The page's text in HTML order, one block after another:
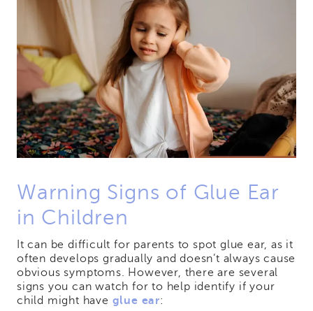
Warning Signs of Glue Ear
in Children
It can be difficult for parents to spot glue ear, as it
often develops gradually and doesn’t always cause
obvious symptoms. However, there are several
signs you can watch for to help identify if your
child might have glue ear: